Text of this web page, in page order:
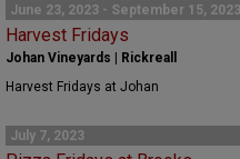
FOOD
CELLAR SELECTS
CONTACT
June 23, 2023 - September 15, 2023
Harvest Fridays
Johan Vineyards | Rickreall
Harvest Fridays at Johan
July 7, 2023